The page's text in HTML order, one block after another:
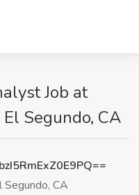
Job at
Segundo, CA
Segundo, CA